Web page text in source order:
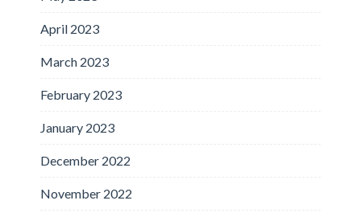
April 2023
March 2023
February 2023
January 2023
December 2022
November 2022